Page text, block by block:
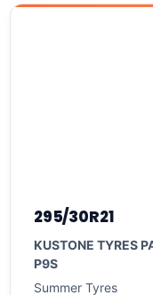
295/30R21
KUSTONE TYRES
P9S
Summer Tyres